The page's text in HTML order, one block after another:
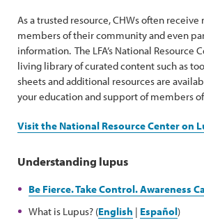
As a trusted resource, CHWs often receive
members of their community and even
information. The LFA’s National Resource
living library of curated content such as
sheets and additional resources are
your education and support of members
Visit the National Resource Center on
Understanding lupus
Be Fierce. Take Control. Awareness
What is Lupus? (English | Español)